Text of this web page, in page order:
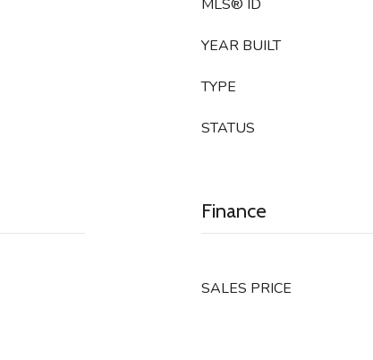
MLS® ID
YEAR BUILT
TYPE
STATUS
Finance
SALES PRICE